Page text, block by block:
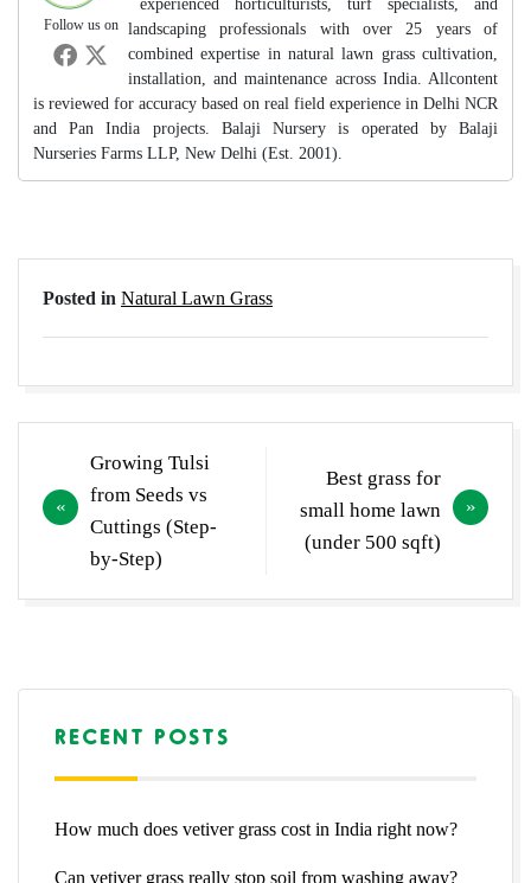
Follow us on
experienced horticulturists, turf specialists, and
landscaping professionals with over 25 years of
combined expertise in natural lawn grass cultivation,
installation, and maintenance across India. Allcontent
is reviewed for accuracy based on real field experience in Delhi NCR
and Pan India projects. Balaji Nursery is operated by Balaji
Nurseries Farms LLP, New Delhi (Est. 2001).
Posted in Natural Lawn Grass
navigation
Growing Tulsi
from Seeds vs
Cuttings (Step-
by-Step)
Best grass for
small home lawn
(under 500 sqft)
RECENT POSTS
How much does vetiver grass cost in India right now?
Can vetiver grass really stop soil from washing away?